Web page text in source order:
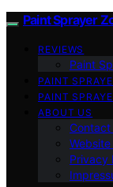
Paint Sprayer
REVIEWS
Paint
PAINT
PAINT
ABOUT US
Contact
Privacy